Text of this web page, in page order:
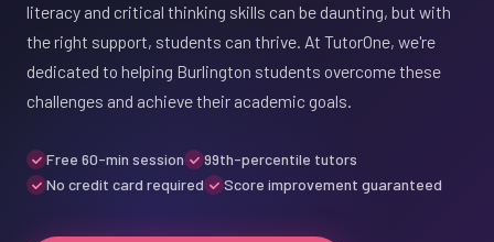
literacy and critical thinking skills can be daunting, but with
the right support, students can thrive. At TutorOne, we're
dedicated to helping Burlington students overcome these
challenges and achieve their academic goals.
Free 60-min session
99th-percentile tutors
No credit card required
Score improvement guaranteed